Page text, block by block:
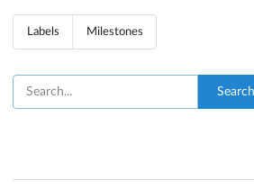
Labels Milestones
Search